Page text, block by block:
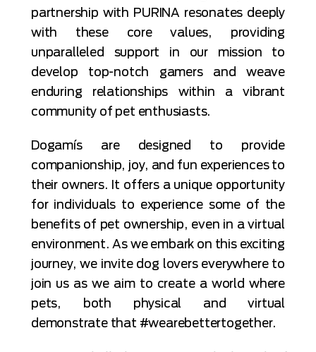
partnership with PURINA resonates deeply
with these core values, providing
unparalleled support in our mission to
develop top-notch gamers and weave
enduring relationships within a vibrant
community of pet enthusiasts.
Dogamís are designed to provide
companionship, joy, and fun experiences to
their owners. It offers a unique opportunity
for individuals to experience some of the
benefits of pet ownership, even in a virtual
environment. As we embark on this exciting
journey, we invite dog lovers everywhere to
join us as we aim to create a world where
pets, both physical and virtual
demonstrate that #wearebettertogether.